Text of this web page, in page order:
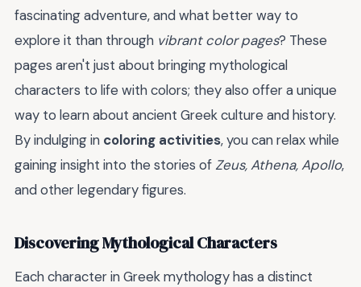
fascinating adventure, and what better way to
explore it than through vibrant color pages? These
pages aren't just about bringing mythological
characters to life with colors; they also offer a unique
way to learn about ancient Greek culture and history.
By indulging in coloring activities, you can relax while
gaining insight into the stories ofZeus, Athena, Apollo,
and other legendary figures.
Discovering Mythological Characters
Each character in Greek mythology has a distinct